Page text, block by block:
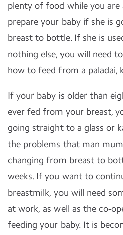
plenty of food while you are
prepare your baby if she is
breast to bottle. If she is
nothing else, you will need
how to feed from a paladai,
If your baby is older than
ever fed from your breast,
going straight to a glass or
the problems that man
changing from breast to
weeks. If you want to
breastmilk, you will need
at work, as well as the co-
feeding your baby. It is